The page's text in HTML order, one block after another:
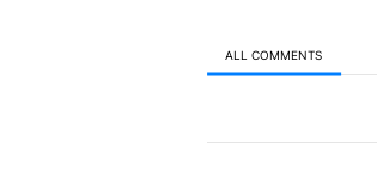
ALL COMMENTS